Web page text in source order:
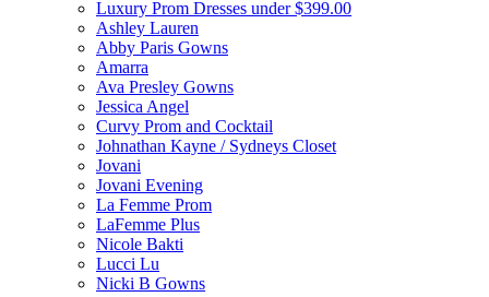
Luxury Prom Dresses under $399.00
Ashley Lauren
Abby Paris Gowns
Amarra
Ava Presley Gowns
Jessica Angel
Curvy Prom and Cocktail
Johnathan Kayne / Sydneys Closet
Jovani
Jovani Evening
La Femme Prom
LaFemme Plus
Nicole Bakti
Lucci Lu
Nicki B Gowns